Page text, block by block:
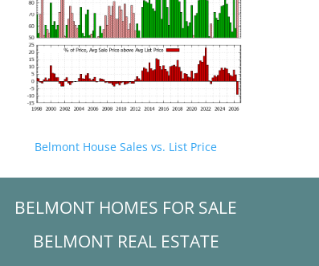
Belmont House Sales vs. List Price
BELMONT HOMES FOR SALE
BELMONT REAL ESTATE